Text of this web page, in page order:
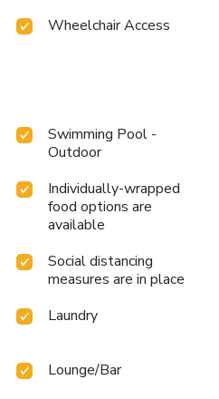
Wheelchair Access
Swimming Pool -
Outdoor
Individually-wrapped
food options are
available
Social distancing
measures are in place
Laundry
Lounge/Bar